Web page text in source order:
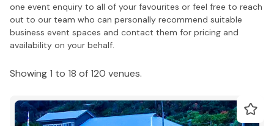
one event enquiry to all of your favourites or feel free to reach
out to our team who can personally recommend suitable
business event spaces and contact them for pricing and
availability on your behalf.
Showing 1 to 18 of 120 venues.